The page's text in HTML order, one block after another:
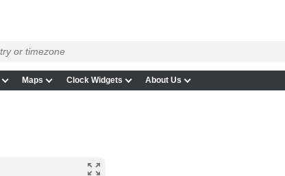
Maps Clock Widgets About Us